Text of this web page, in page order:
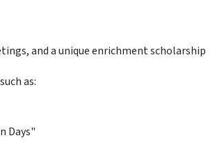
and a unique enrichment scholarship
as:
Days"